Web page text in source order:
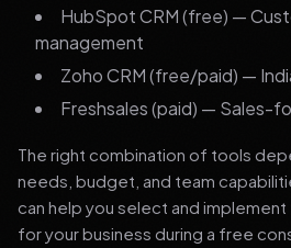
HubSpot CRM (free) —
management
Zoho CRM (free/paid) —
Freshsales (paid) — Sales-
The right combination of tools
needs, budget, and team
can help you select and
for your business during a free